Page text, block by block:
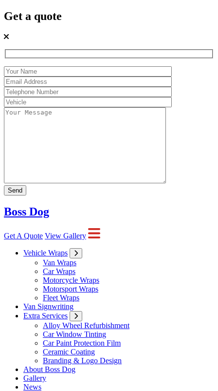
Get a quote
Boss Dog
Get A Quote View Gallery
Vehicle Wraps
Van Wraps
Car Wraps
Motorcycle Wraps
Motorsport Wraps
Fleet Wraps
Van Signwriting
Extra Services
Alloy Wheel Refurbishment
Car Window Tinting
Car Paint Protection Film
Ceramic Coating
Branding & Logo Design
About Boss Dog
Gallery
News